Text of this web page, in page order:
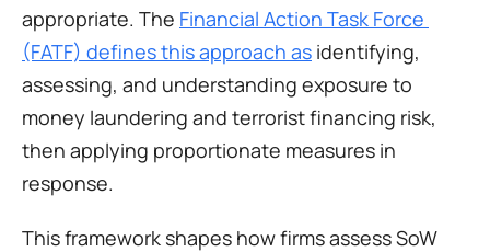
appropriate. The Financial Action Task Force
(FATF) defines this approach as identifying,
assessing, and understanding exposure to
money laundering and terrorist financing risk,
then applying proportionate measures in
response.
This framework shapes how firms assess SoW